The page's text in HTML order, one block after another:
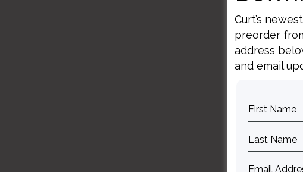
Curt’s
preorder
address
and email